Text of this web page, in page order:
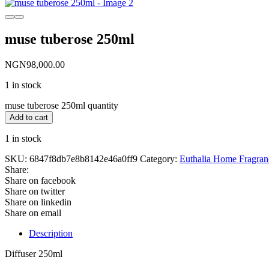
muse tuberose 250ml
NGN98,000.00
1 in stock
muse tuberose 250ml quantity
Add to cart
1 in stock
SKU: 6847f8db7e8b8142e46a0ff9 Category: Euthalia Home
Share:
Share on facebook
Share on twitter
Share on linkedin
Share on email
Description
Diffuser 250ml